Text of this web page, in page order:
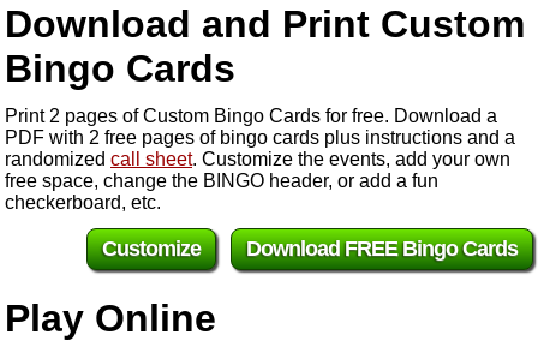
Download and Print Custom
Bingo Cards
Print 2 pages of Custom Bingo Cards for free. Download a
PDF with 2 free pages of bingo cards plus instructions and a
randomized call sheet. Customize the events, add your own
free space, change the BINGO header, or add a fun
checkerboard, etc.
Download FREE Bingo Cards
Customize
Play Online